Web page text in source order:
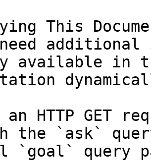
This
available in
an HTTP GET
the `ask`
`goal` query